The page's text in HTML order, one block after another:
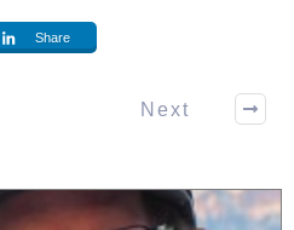
Share
Next